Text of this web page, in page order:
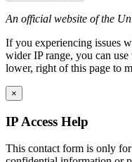
An official website of the
If you experiencing issues
wider IP range, you can
lower, right of this page to
×
IP Access Help
This contact form is only